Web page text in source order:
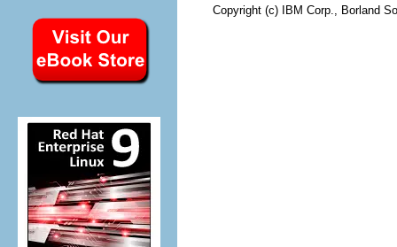
Copyright (c) IBM Corp., Borland